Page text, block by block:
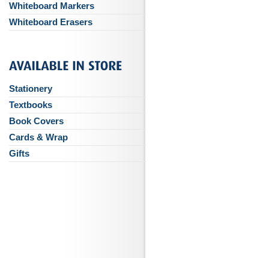
Whiteboard Markers
Whiteboard Erasers
Stationery
Textbooks
Book Covers
Cards & Wrap
Gifts